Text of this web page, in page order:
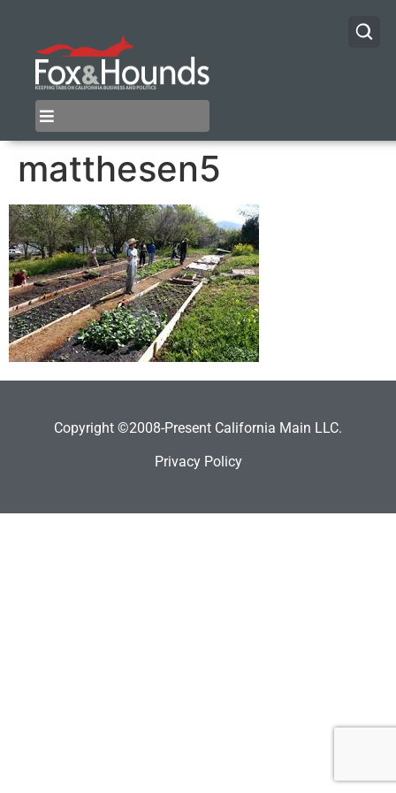
matthesen5
Copyright ©2008-Present California Main LLC.
Privacy Policy